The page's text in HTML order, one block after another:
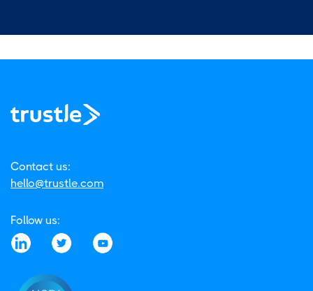
Contact us:
hello@trustle.com
Follow us: